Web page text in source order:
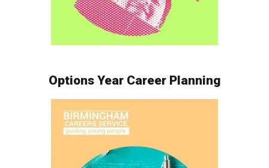
Options Year Career Planning